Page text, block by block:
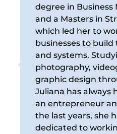
degree in Business
and a Masters in
which led her to
businesses to
and systems.
photography,
graphic design
Juliana has always
an entrepreneur
the last years, she
dedicated to